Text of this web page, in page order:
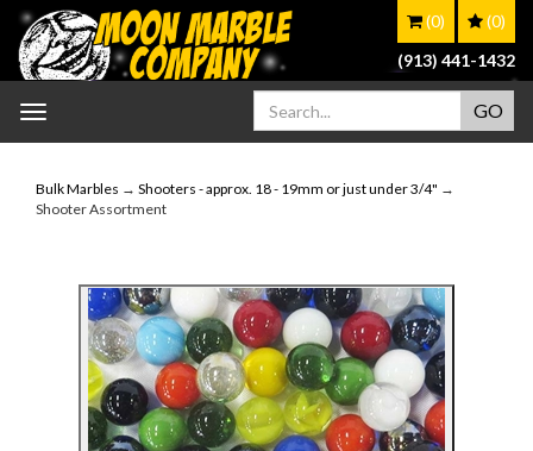
(0)
(0)
(913) 441-1432
Toggle
Bulk Marbles → Shooters - approx. 18 - 19mm or just under 3/4" →
Shooter Assortment